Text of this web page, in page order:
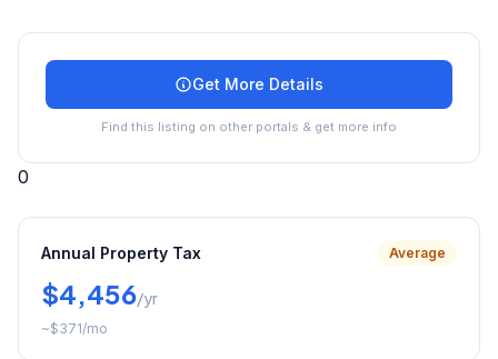
Get More Details
Find this listing on other portals & get more info
0
Annual Property Tax Average
$4,456/yr
~$371/mo